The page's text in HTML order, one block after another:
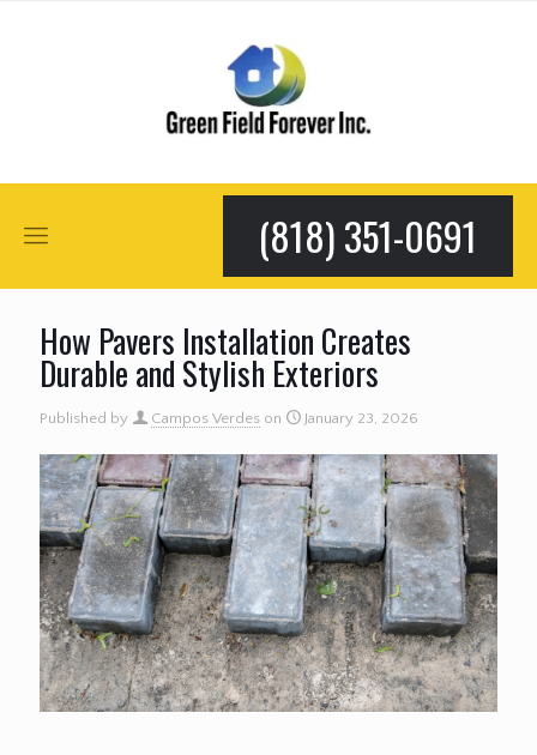
(818) 351-0691
How Pavers Installation Creates
Durable and Stylish Exteriors
Published by Campos Verdes on January 23, 2026